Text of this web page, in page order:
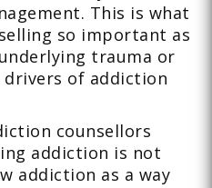
This is what
so important as
trauma or
of addiction
counsellors
addiction is not
addiction as a way